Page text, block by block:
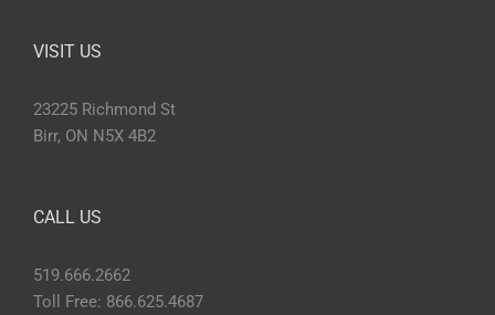
VISIT US
23225 Richmond St
Birr, ON N5X 4B2
CALL US
519.666.2662
Toll Free: 866.625.4687